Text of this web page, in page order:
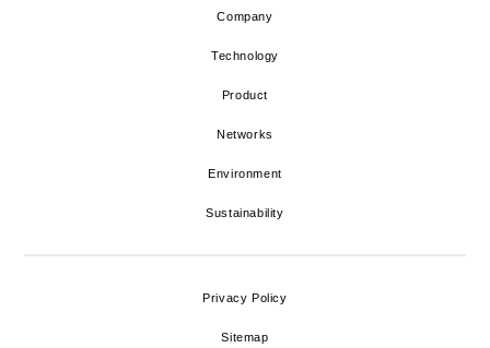
Company
Technology
Product
Networks
Environment
Sustainability
Privacy Policy
Sitemap